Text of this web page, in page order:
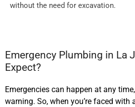
without the need for excavation.
Emergency Plumbing in La
Expect?
Emergencies can happen at any
warning. So, when you’re faced with